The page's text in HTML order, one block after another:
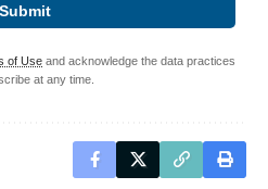
Submit
of Use and acknowledge the data practices
at any time.